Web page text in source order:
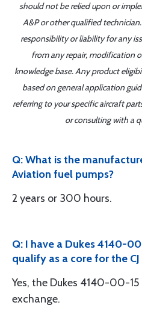
should not be relied upon or
A&P or other qualified
responsibility or liability for any
from any repair, modification
knowledge base. Any product
based on general application
referring to your specific aircraft
or consulting with a
Q: What is the
Aviation fuel pumps?
2 years or 300 hours.
Q: I have a Dukes 4140-
qualify as a core for the
Yes, the Dukes 4140-00-
exchange.